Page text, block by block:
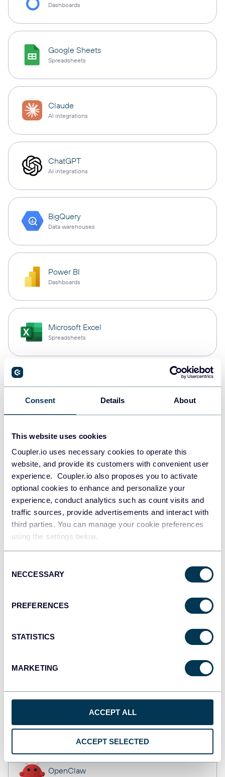
Consent Details About
This website uses cookies
Coupler.io uses necessary cookies to operate this
website, and provide its customers with convenient user
experience. Coupler.io also proposes you to activate
optional cookies to enhance and personalize your
experience, conduct analytics such as count visits and
traffic sources, provide advertisements and interact with
third parties. You can manage your cookie preferences
using the settings below.
Selection
NECCESSARY
PREFERENCES
STATISTICS
MARKETING
ACCEPT ALL
ACCEPT SELECTED
Dashboards
Google Sheets
Spreadsheets
Claude
AI integrations
ChatGPT
AI integrations
BigQuery
Data warehouses
Power BI
Dashboards
Microsoft Excel
Spreadsheets
PostgreSQL
Redshift
Data warehouses
Tableau
Qlik
Dashboards
Spreadsheets
OpenClaw